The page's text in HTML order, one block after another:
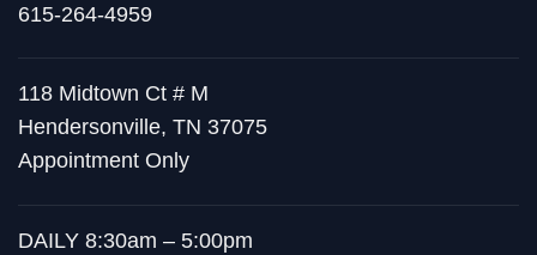
615-264-4959
118 Midtown Ct # M
Hendersonville, TN 37075
Appointment Only
DAILY 8:30am – 5:00pm